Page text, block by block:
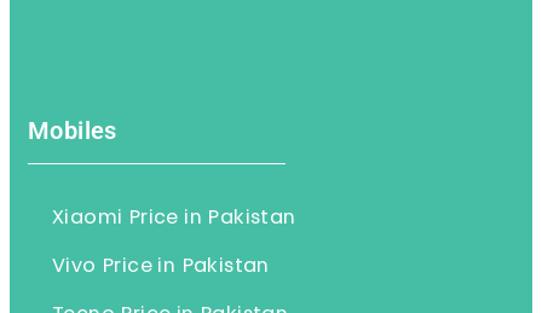
Mobiles
Xiaomi Price in Pakistan
Vivo Price in Pakistan